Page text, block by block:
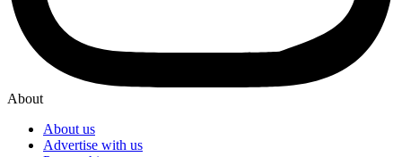
About
About us
Advertise with us